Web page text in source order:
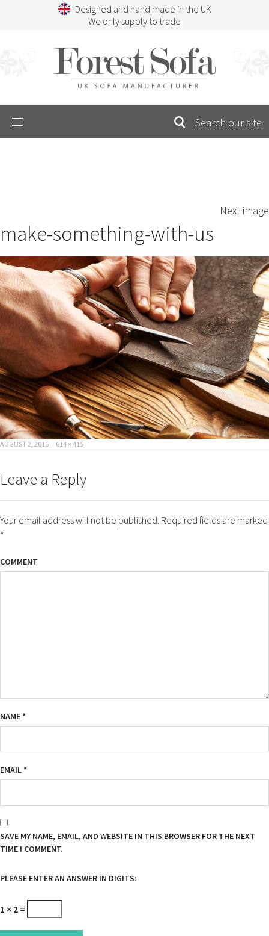
Designed and hand made in the UK
We only supply to trade
Menu
Next image
make-something-with-us
POSTED
AUGUST 2, 2016
FULL
614 × 415
Leave a Reply
Your email address will not be published. Required fields are marked
*
COMMENT
NAME*
EMAIL*
SAVE MY NAME, EMAIL, AND WEBSITE IN THIS BROWSER FOR THE NEXT
TIME I COMMENT.
PLEASE ENTER AN ANSWER IN DIGITS:
1 × 2 =